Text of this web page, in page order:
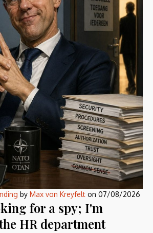
by Max von Kreyfelt on 07/08/2026
for a spy; I'm
HR department